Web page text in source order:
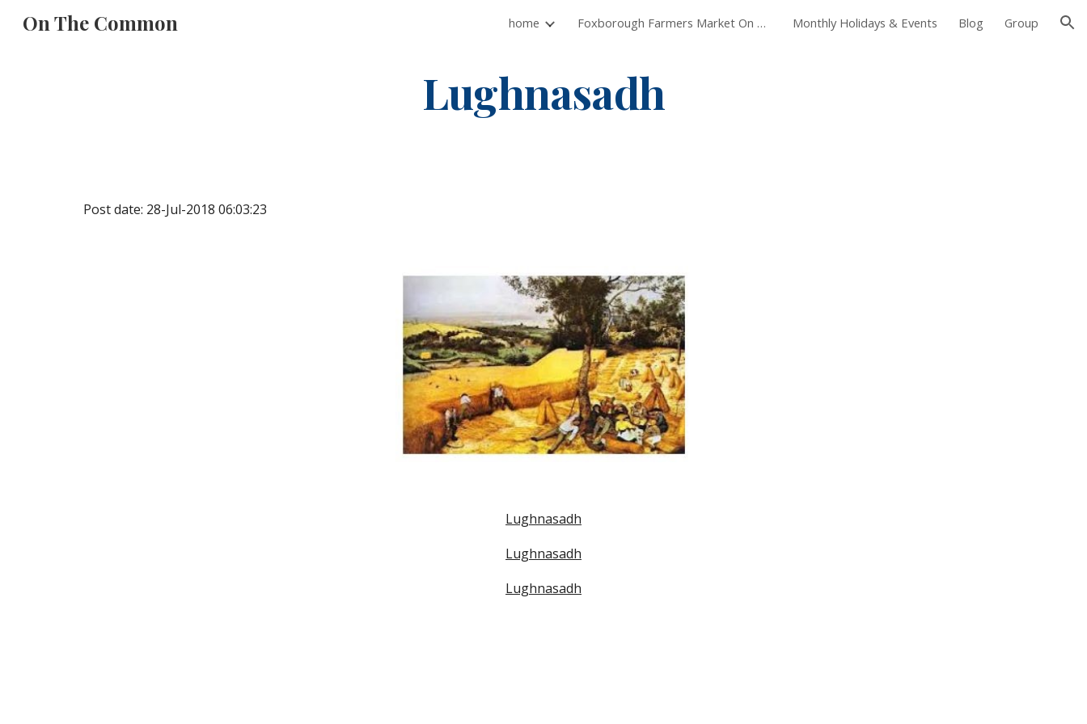
Skip to navigation
On The Common home Foxborough Farmers Market On The Common Monthly Holidays & Events Blog Group
Lughnasadh
Post date: 28-Jul-2018 06:03:23
Lughnasadh
Lughnasadh
Lughnasadh